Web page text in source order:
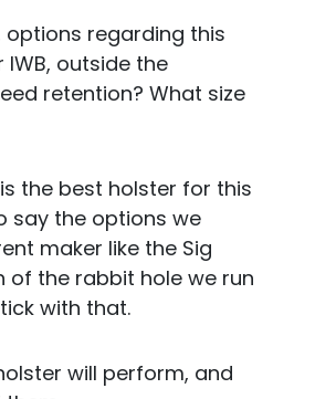
regarding this
outside the
retention? What size
the best holster for this
say the options we
maker like the Sig
of the rabbit hole we run
with that.
will perform, and